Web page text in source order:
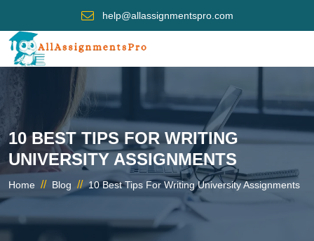
help@allassignmentspro.com
10 BEST TIPS FOR WRITING
UNIVERSITY ASSIGNMENTS
Home // Blog // 10 Best Tips For Writing University Assignments